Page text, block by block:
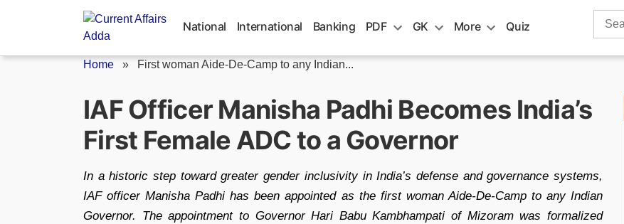
National International Banking PDF GK More Quiz
Search
Home » First woman Aide-De-Camp to any Indian...
IAF Officer Manisha Padhi Becomes India’s
First Female ADC to a Governor
In a historic step toward greater gender inclusivity in India’s defense and governance systems,
IAF officer Manisha Padhi has been appointed as the first woman Aide-De-Camp to any Indian
Governor. The appointment to Governor Hari Babu Kambhampati of Mizoram was formalized